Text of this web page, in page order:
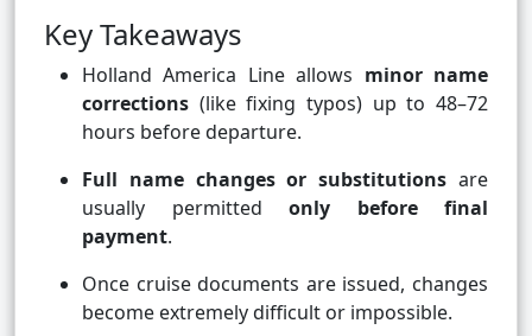
Key Takeaways
Holland America Line allows minor name
corrections (like fixing typos) up to 48–72
hours before departure.
Full name changes or substitutions are
usually permitted only before final
payment.
Once cruise documents are issued, changes
become extremely difficult or impossible.